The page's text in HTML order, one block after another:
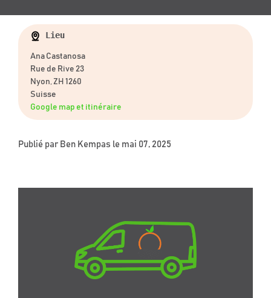
Lieu
Ana Castanosa
Rue de Rive 23
Nyon, ZH 1260
Suisse
Google map et itinéraire
Publié par Ben Kempas le mai 07, 2025